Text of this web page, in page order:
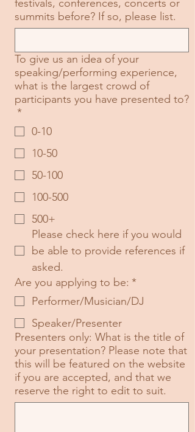
festivals, conferences, concerts or
summits before? If so, please list.
To give us an idea of your
speaking/performing experience,
what is the largest crowd of
participants you have presented to?
*
0-10
10-50
50-100
100-500
500+
Please check here if you would
be able to provide references if
asked.
Are you applying to be: *
Performer/Musician/DJ
Speaker/Presenter
Presenters only: What is the title of
your presentation? Please note that
this will be featured on the website
if you are accepted, and that we
reserve the right to edit to suit.